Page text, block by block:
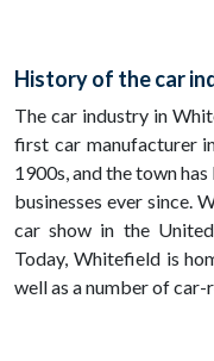
History of the car
The car industry in
first car manufacturer
1900s, and the town
businesses ever since.
car show in the
Today, Whitefield is
well as a number of car-